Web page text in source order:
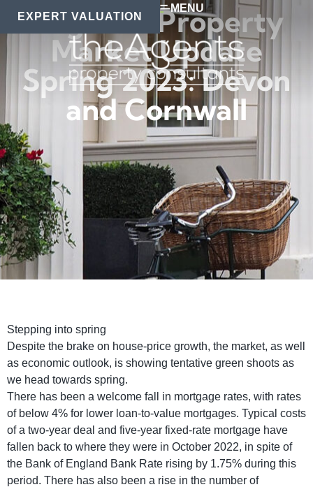
EXPERT VALUATION
MENU
Regional Property
Market Update
Spring 2023: Devon
and Cornwall
Stepping into spring
Despite the brake on house-price growth, the market, as well
as economic outlook, is showing tentative green shoots as
we head towards spring.
There has been a welcome fall in mortgage rates, with rates
of below 4% for lower loan-to-value mortgages. Typical costs
of a two-year deal and five-year fixed-rate mortgage have
fallen back to where they were in October 2022, in spite of
the Bank of England Bank Rate rising by 1.75% during this
period. There has also been a rise in the number of